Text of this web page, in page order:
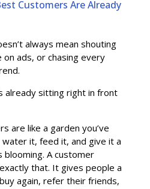
Customers Are Already
always mean shouting
ads, or chasing every
already sitting right in front
are like a garden you’ve
it, feed it, and give it a
blooming. A customer
that. It gives people a
again, refer their friends,